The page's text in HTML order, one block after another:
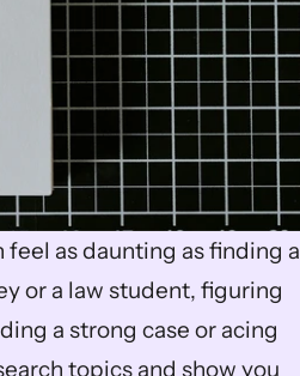
as daunting as finding a
or a law student, figuring
a strong case or acing
topics and show you